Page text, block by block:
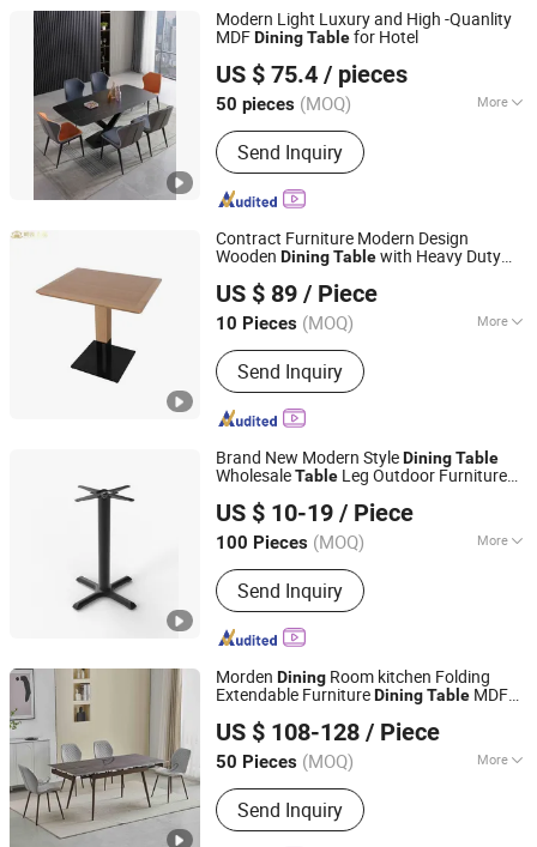
Modern Light Luxury and High -Quanlity
MDFDiningTablefor Hotel
US $ 75.4 / pieces
50 pieces (MOQ) More
Folded :Unfolded
Send Inquiry
Elementz Furniture Langfang Co., Ltd.
Hebei, China
Since 2024
Contract Furniture Modern Design
Wooden DiningTablewith Heavy Duty
US $ 89 / Piece
10 Pieces (MOQ) More
Main Products:Furniture, Restaurant
Furniture, Hotel Furniture, Chair, Table,
Sofa, Bed, Cabinet, Restaurant, Hotel
Send Inquiry
Shanghai Miaolian Industry Co., Ltd.
Shanghai, China
Since 2023
Brand New Modern StyleDiningTable
WholesaleTable Leg Outdoor Furniture
US $ 10-19 / Piece
100 Pieces (MOQ) More
Customized :Customized
Send Inquiry
Win Balance Enterprise Co., Ltd.
Since 2019
Morden Dining Room kitchen Folding
Extendable FurnitureDiningTable MDF
US $ 108-128 / Piece
50 Pieces (MOQ) More
Main Products:Dining Table, Dining
Chair, Coffee Table, Furniture
Send Inquiry
TIANJIN OKAY INTERNATIONAL TRADING CO., LTD.
Tianjin, China Since 2021